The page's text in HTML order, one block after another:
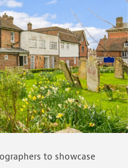
to showcase